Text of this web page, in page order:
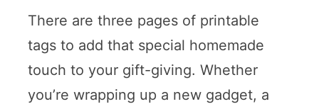
There are three pages of printable
tags to add that special homemade
touch to your gift-giving. Whether
you’re wrapping up a new gadget, a